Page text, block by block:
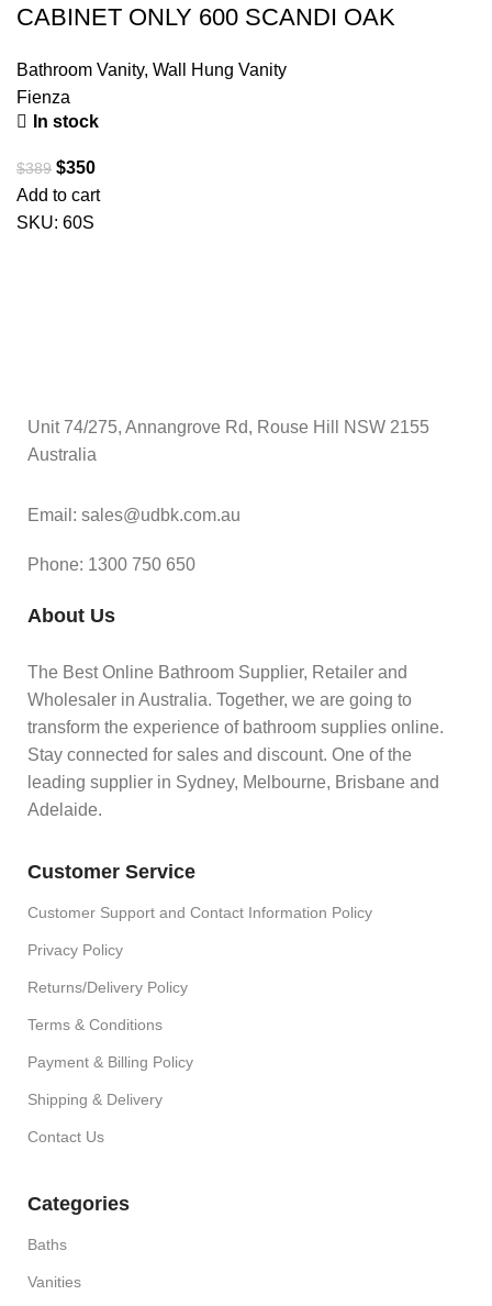
CABINET ONLY 600 SCANDI OAK
Bathroom Vanity, Wall Hung Vanity
Fienza
In stock
$389 $350
Add to cart
SKU: 60S
Unit 74/275, Annangrove Rd, Rouse Hill NSW 2155
Australia
Email: sales@udbk.com.au
Phone: 1300 750 650
About Us
The Best Online Bathroom Supplier, Retailer and
Wholesaler in Australia. Together, we are going to
transform the experience of bathroom supplies online.
Stay connected for sales and discount. One of the
leading supplier in Sydney, Melbourne, Brisbane and
Adelaide.
Customer Service
Customer Support and Contact Information Policy
Privacy Policy
Returns/Delivery Policy
Terms & Conditions
Payment & Billing Policy
Shipping & Delivery
Contact Us
Categories
Baths
Vanities